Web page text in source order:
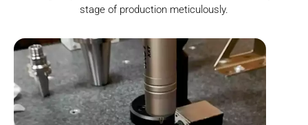
stage of production meticulously.